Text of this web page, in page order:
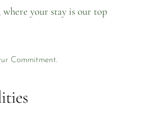
your stay is our top
Commitment.